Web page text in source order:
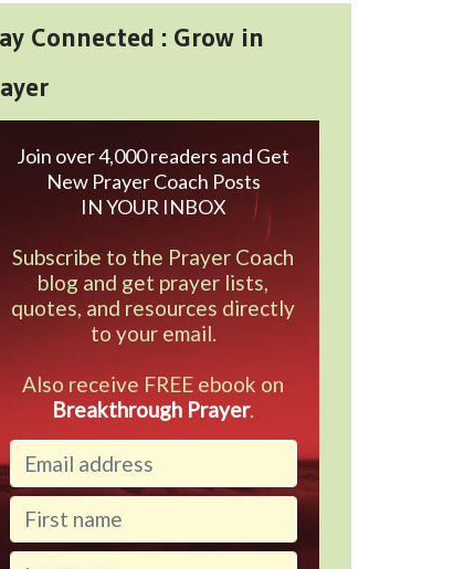
Connected : Grow in
Join over 4,000 readers and Get
New Prayer Coach Posts
IN YOUR INBOX
Subscribe to the Prayer Coach
blog and get prayer lists,
quotes, and resources directly
to your email.
Also receive FREE ebook on
Breakthrough Prayer.